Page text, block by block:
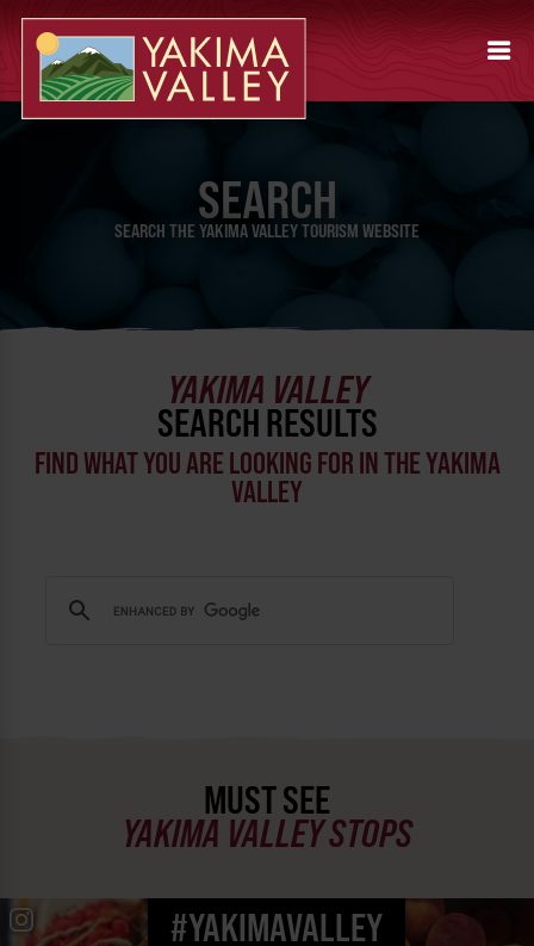
SEARCH
SEARCH THE YAKIMA VALLEY TOURISM WEBSITE
YAKIMA VALLEY
SEARCH RESULTS
FIND WHAT YOU ARE LOOKING FOR IN THE YAKIMA
VALLEY
MUST SEE
YAKIMA VALLEY STOPS
#YAKIMAVALLEY